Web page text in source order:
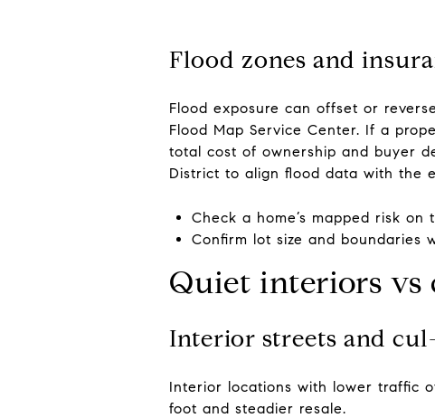
Flood zones and
Flood exposure can offset or
Flood Map Service Center. If a
total cost of ownership and buyer
District to align flood data with the
Check a home’s mapped risk on
Confirm lot size and boundaries
Quiet interiors vs
Interior streets and
Interior locations with lower traffic
foot and steadier resale.